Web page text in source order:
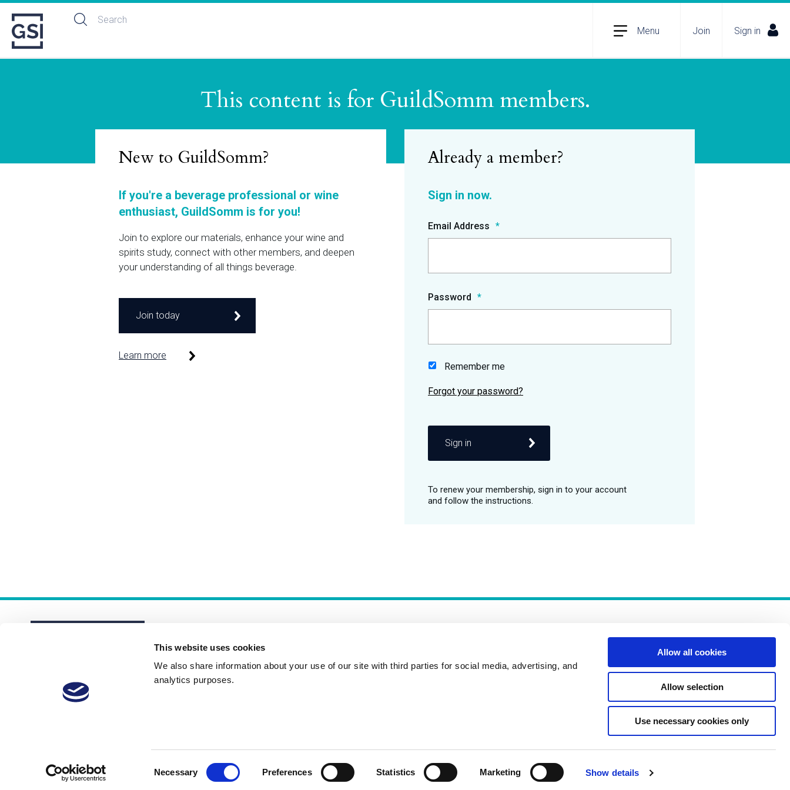
This website uses cookies
We also share information about your use of our site with third parties for social media, advertising, and
analytics purposes.
Necessary Preferences Statistics Marketing Show details
Allow all cookies
Allow selection
Use necessary cookies only
Menu Join Sign in
This content is for GuildSomm members.
Email Address
Password
Remember me
Sign in
New to GuildSomm?
If you're a beverage professional or wine
enthusiast, GuildSomm is for you!
Join to explore our materials, enhance your wine and
spirits study, connect with other members, and deepen
your understanding of all things beverage.
Join today
Learn more